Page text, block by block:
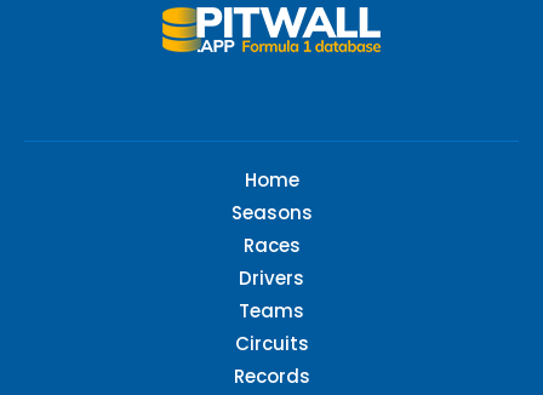
Home
Seasons
Races
Drivers
Teams
Circuits
Records